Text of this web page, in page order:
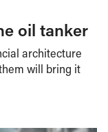
oil tanker
architecture
will bring it